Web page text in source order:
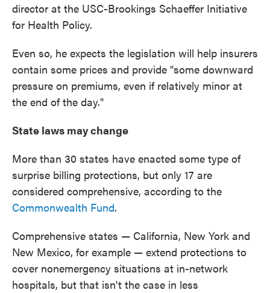
director at the USC-Brookings Schaeffer Initiative
for Health Policy.
Even so, he expects the legislation will help insurers
contain some prices and provide "some downward
pressure on premiums, even if relatively minor at
the end of the day."
State laws may change
More than 30 states have enacted some type of
surprise billing protections, but only 17 are
considered comprehensive, according to the
Commonwealth Fund.
Comprehensive states — California, New York and
New Mexico, for example — extend protections to
cover nonemergency situations at in-network
hospitals, but that isn't the case in less